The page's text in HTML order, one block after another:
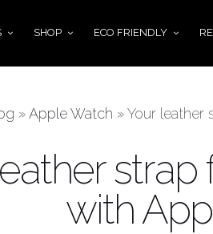
SHOP ECO FRIENDLY
»Apple Watch »Your leather
with